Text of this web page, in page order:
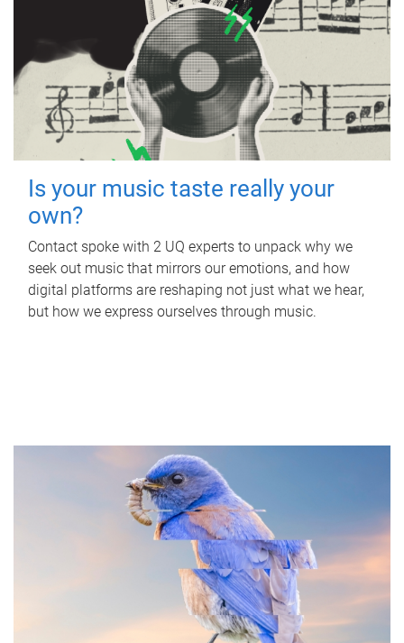
Is your music taste really your
own?
Contact spoke with 2 UQ experts to unpack why we
seek out music that mirrors our emotions, and how
digital platforms are reshaping not just what we hear,
but how we express ourselves through music.